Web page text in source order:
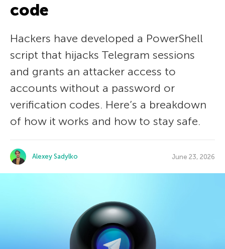
code
Hackers have developed a PowerShell
script that hijacks Telegram sessions
and grants an attacker access to
accounts without a password or
verification codes. Here’s a breakdown
of how it works and how to stay safe.
Alexey Sadylko June 23, 2026